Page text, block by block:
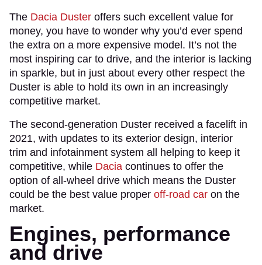
​The Dacia Duster offers such excellent value for
money, you have to wonder why you’d ever spend
the extra on a more expensive model. It’s not the
most inspiring car to drive, and the interior is lacking
in sparkle, but in just about every other respect the
Duster is able to hold its own in an increasingly
competitive market.
The second-generation Duster received a facelift in
2021, with updates to its exterior design, interior
trim and infotainment system all helping to keep it
competitive, while Dacia continues to offer the
option of all-wheel drive which means the Duster
could be the best value proper off-road car on the
market.
Engines, performance
and drive